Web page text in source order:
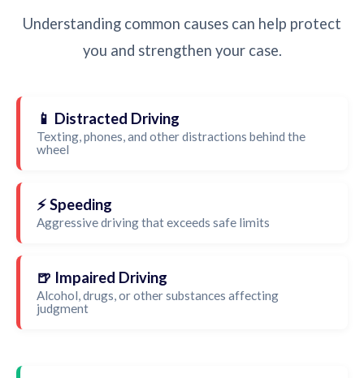
Understanding common causes can help protect
you and strengthen your case.
📱 Distracted Driving
Texting, phones, and other distractions behind the
wheel
⚡ Speeding
Aggressive driving that exceeds safe limits
🍺 Impaired Driving
Alcohol, drugs, or other substances affecting
judgment